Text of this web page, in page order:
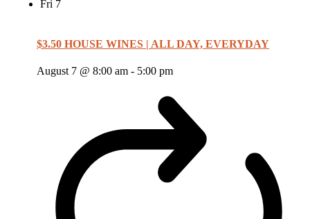
Fri 7
$3.50 HOUSE WINES | ALL DAY, EVERYDAY
August 7 @ 8:00 am - 5:00 pm